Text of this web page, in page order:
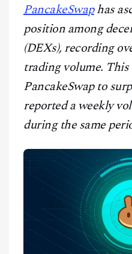
PancakeSwaphas
position among
(DEXs), recording
trading volume. This
PancakeSwap to
reported a weekly
during the same